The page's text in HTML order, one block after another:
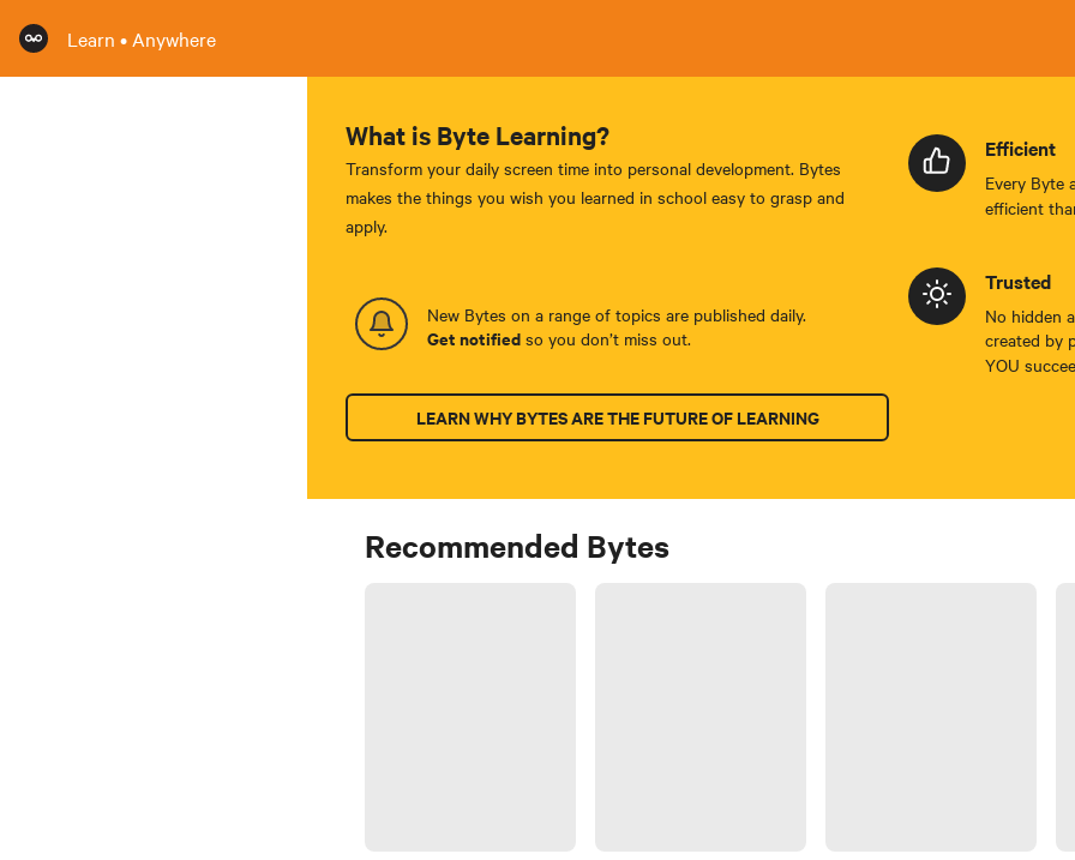
Learn • Anywhere
What is Byte Learning?
Transform your daily screen time into personal development. Bytes
makes the things you wish you learned in school easy to grasp and
apply.
New Bytes on a range of topics are published daily.
Get notified so you don’t miss out.
LEARN WHY BYTES ARE THE FUTURE OF LEARNING
Efficient
Every Byte
efficient
Trusted
No hidden
created by
YOU
Recommended Bytes